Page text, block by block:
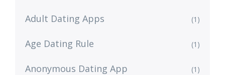
Adult Dating Apps (1)
Age Dating Rule (1)
Anonymous Dating App (1)